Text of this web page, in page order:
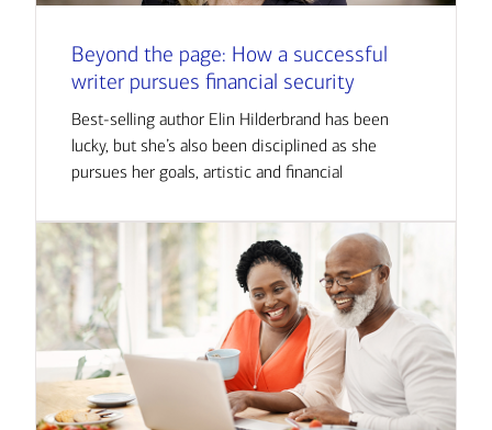
Beyond the page: How a successful
writer pursues financial security
Best-selling author Elin Hilderbrand has been
lucky, but she’s also been disciplined as she
pursues her goals, artistic and financial